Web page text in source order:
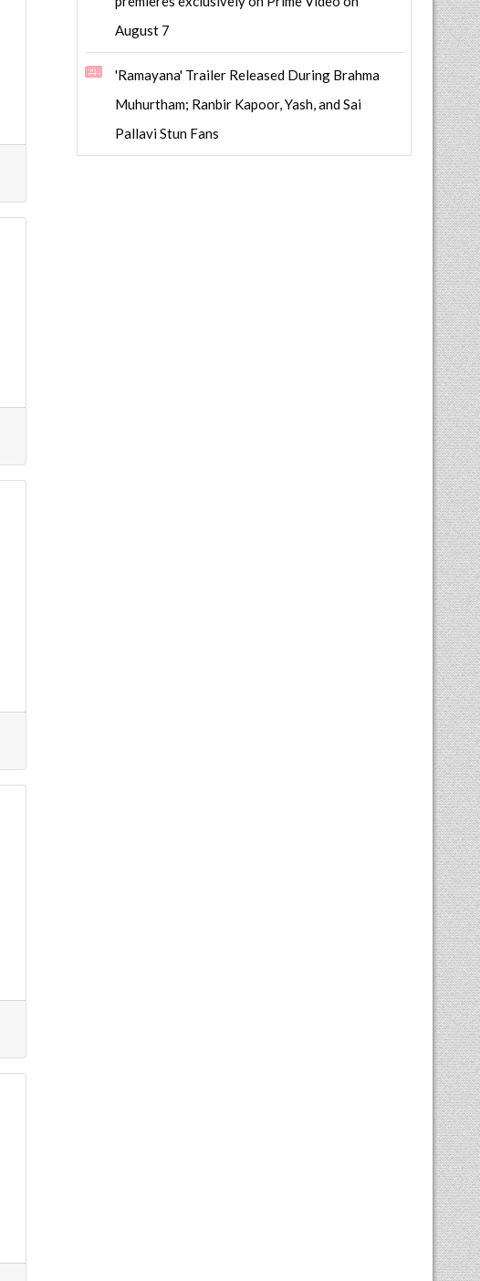
August 7
'Ramayana' Trailer Released During Brahma
Muhurtham; Ranbir Kapoor, Yash, and Sai
Pallavi Stun Fans